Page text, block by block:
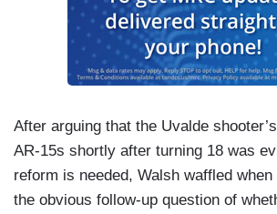
After arguing that the Uvalde
AR-15s shortly after turning 18 was
reform is needed, Walsh waffled when
the obvious follow-up question of